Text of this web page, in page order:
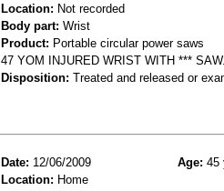
Location: Not recorded
Body part: Wrist
Product: Portable circular power saws
47 YOM INJURED WRIST WITH ***
Disposition: Treated and released or
Date: 12/06/2009 Age: 45
Location: Home